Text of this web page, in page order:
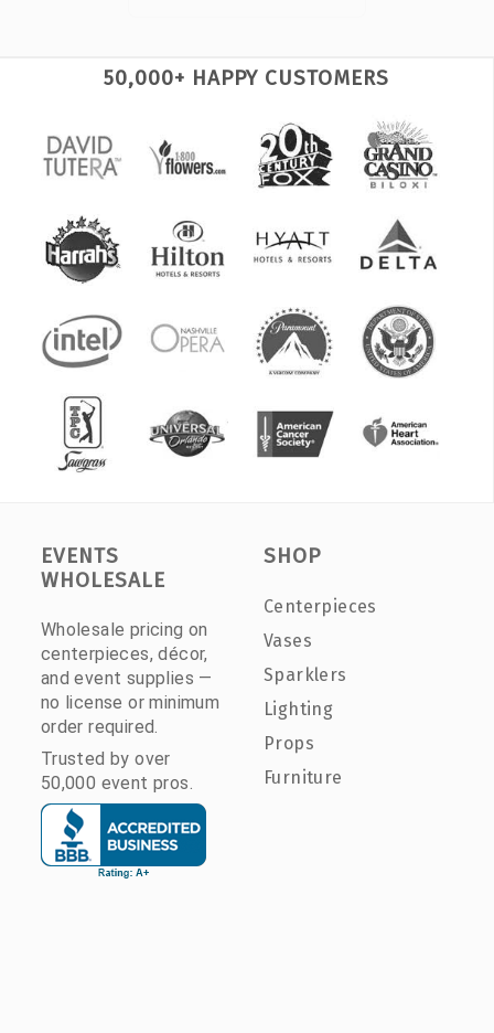
50,000+ HAPPY CUSTOMERS
EVENTS
WHOLESALE
Wholesale pricing on
centerpieces, décor,
and event supplies —
no license or minimum
order required.
Trusted by over
50,000 event pros.
SHOP
Centerpieces
Vases
Sparklers
Lighting
Props
Furniture